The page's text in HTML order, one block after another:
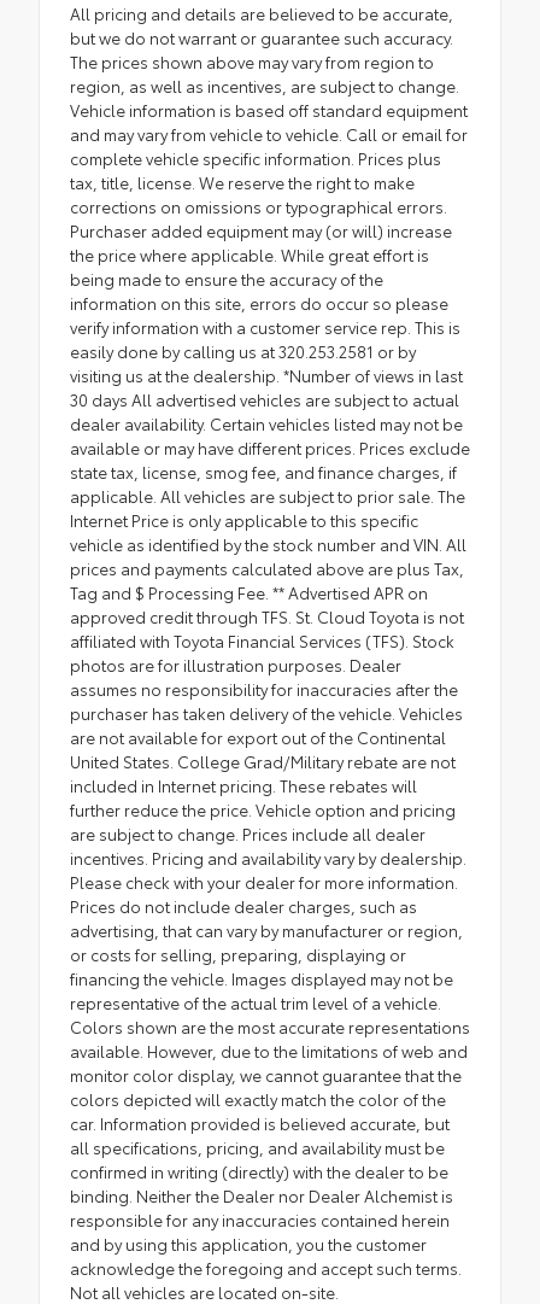
All pricing and details are believed to be accurate,
but we do not warrant or guarantee such accuracy.
The prices shown above may vary from region to
region, as well as incentives, are subject to change.
Vehicle information is based off standard equipment
and may vary from vehicle to vehicle. Call or email for
complete vehicle specific information. Prices plus
tax, title, license. We reserve the right to make
corrections on omissions or typographical errors.
Purchaser added equipment may (or will) increase
the price where applicable. While great effort is
being made to ensure the accuracy of the
information on this site, errors do occur so please
verify information with a customer service rep. This is
easily done by calling us at 320.253.2581 or by
visiting us at the dealership. *Number of views in last
30 days All advertised vehicles are subject to actual
dealer availability. Certain vehicles listed may not be
available or may have different prices. Prices exclude
state tax, license, smog fee, and finance charges, if
applicable. All vehicles are subject to prior sale. The
Internet Price is only applicable to this specific
vehicle as identified by the stock number and VIN. All
prices and payments calculated above are plus Tax,
Tag and $ Processing Fee. ** Advertised APR on
approved credit through TFS. St. Cloud Toyota is not
affiliated with Toyota Financial Services (TFS). Stock
photos are for illustration purposes. Dealer
assumes no responsibility for inaccuracies after the
purchaser has taken delivery of the vehicle. Vehicles
are not available for export out of the Continental
United States. College Grad/Military rebate are not
included in Internet pricing. These rebates will
further reduce the price. Vehicle option and pricing
are subject to change. Prices include all dealer
incentives. Pricing and availability vary by dealership.
Please check with your dealer for more information.
Prices do not include dealer charges, such as
advertising, that can vary by manufacturer or region,
or costs for selling, preparing, displaying or
financing the vehicle. Images displayed may not be
representative of the actual trim level of a vehicle.
Colors shown are the most accurate representations
available. However, due to the limitations of web and
monitor color display, we cannot guarantee that the
colors depicted will exactly match the color of the
car. Information provided is believed accurate, but
all specifications, pricing, and availability must be
confirmed in writing (directly) with the dealer to be
binding. Neither the Dealer nor Dealer Alchemist is
responsible for any inaccuracies contained herein
and by using this application, you the customer
acknowledge the foregoing and accept such terms.
Not all vehicles are located on-site.